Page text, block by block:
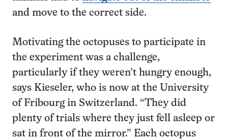
and move to the correct side.
Motivating the octopuses to participate in
the experiment was a challenge,
particularly if they weren’t hungry enough,
says Kieseler, who is now at the University
of Fribourg in Switzerland. “They did
plenty of trials where they just fell asleep or
sat in front of the mirror.” Each octopus